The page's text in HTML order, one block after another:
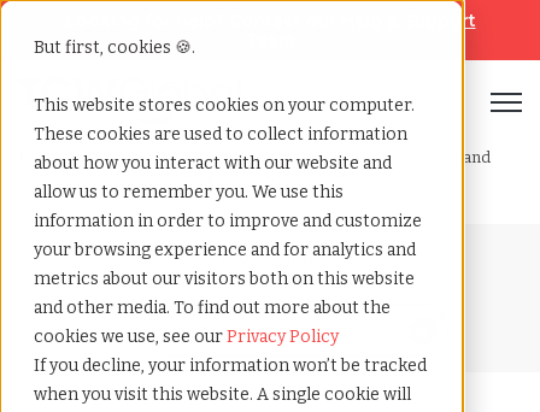
But first, cookies 🍪.
This website stores cookies on your computer.
These cookies are used to collect information
about how you interact with our website and
allow us to remember you. We use this
information in order to improve and customize
your browsing experience and for analytics and
metrics about our visitors both on this website
and other media. To find out more about the
cookies we use, see ourPrivacy Policy
If you decline, your information won’t be tracked
when you visit this website. A single cookie will
Help & Support
Home»Blog»What is contingent workforce management and
Blog Home